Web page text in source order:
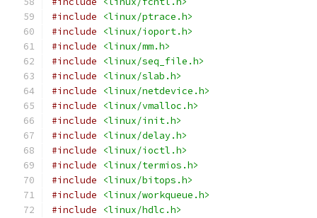
#include
<linux/ptrace.h>
#include
<linux/ioport.h>
#include
<linux/mm.h>
#include
<linux/seq_file.h>
#include
<linux/slab.h>
#include
<linux/netdevice.h>
#include
<linux/vmalloc.h>
#include
<linux/init.h>
#include
<linux/delay.h>
#include
<linux/ioctl.h>
#include
<linux/termios.h>
#include
<linux/bitops.h>
#include
<linux/workqueue.h>
#include
<linux/hdlc.h>